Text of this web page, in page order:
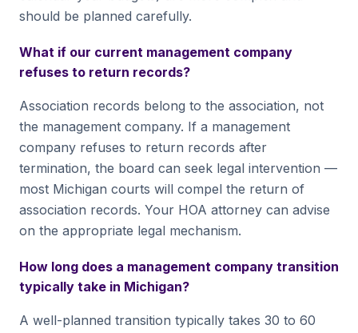
should be planned carefully.
What if our current management company
refuses to return records?
Association records belong to the association, not
the management company. If a management
company refuses to return records after
termination, the board can seek legal intervention —
most Michigan courts will compel the return of
association records. Your HOA attorney can advise
on the appropriate legal mechanism.
How long does a management company transition
typically take in Michigan?
A well-planned transition typically takes 30 to 60